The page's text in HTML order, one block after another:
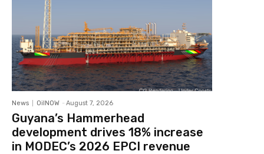
News OilNOW - August 7, 2026
Guyana’s Hammerhead
development drives 18% increase
in MODEC’s 2026 EPCI revenue